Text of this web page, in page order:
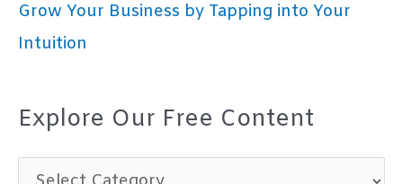
Grow Your Business by Tapping into Your
Intuition
Explore Our Free Content